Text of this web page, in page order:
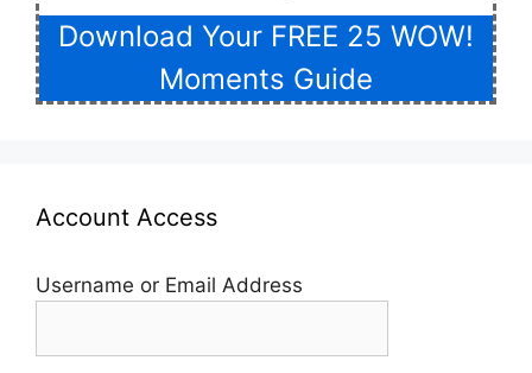
Download Your FREE 25 WOW!
Moments Guide
Account Access
Username or Email Address